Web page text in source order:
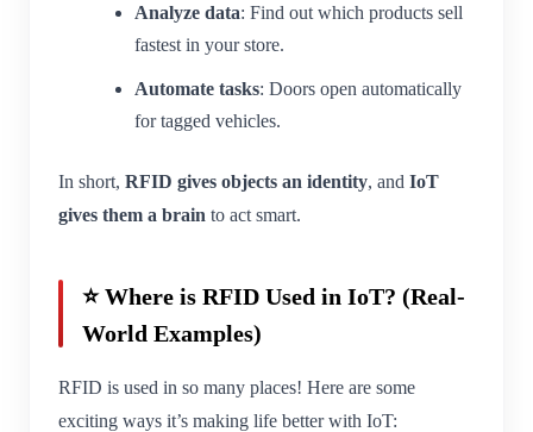
Analyze data: Find out which products sell
fastest in your store.
Automate tasks: Doors open automatically
for tagged vehicles.
In short, RFID gives objects an identity, and IoT
gives them a brain to act smart.
⭐ Where is RFID Used in IoT? (Real-
World Examples)
RFID is used in so many places! Here are some
exciting ways it’s making life better with IoT: